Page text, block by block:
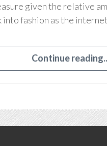
given the relative
fashion as the
Continue